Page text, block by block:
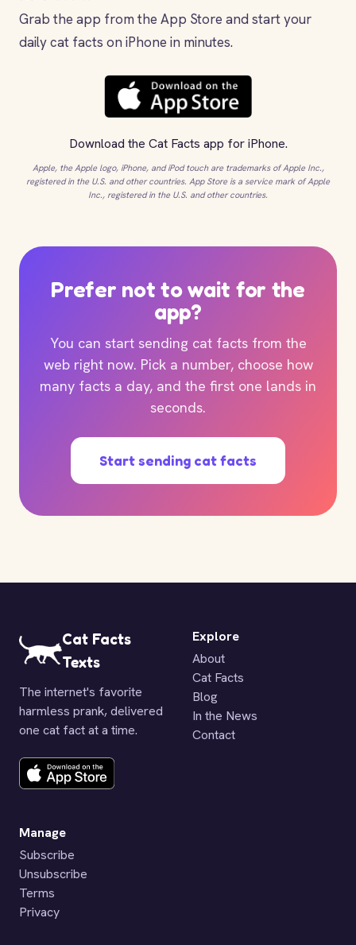
Grab the app from the App Store and start your
daily cat facts on iPhone in minutes.
Download the Cat Facts app for iPhone.
Apple, the Apple logo, iPhone, and iPod touch are trademarks of Apple Inc.,
registered in the U.S. and other countries. App Store is a service mark of Apple
Inc., registered in the U.S. and other countries.
Prefer not to wait for the
app?
You can start sending cat facts from the
web right now. Pick a number, choose how
many facts a day, and the first one lands in
seconds.
Start sending cat facts
Cat Facts
Texts
The internet's favorite
harmless prank, delivered
one cat fact at a time.
Explore
About
Cat Facts
Blog
In the News
Contact
Manage
Subscribe
Unsubscribe
Terms
Privacy